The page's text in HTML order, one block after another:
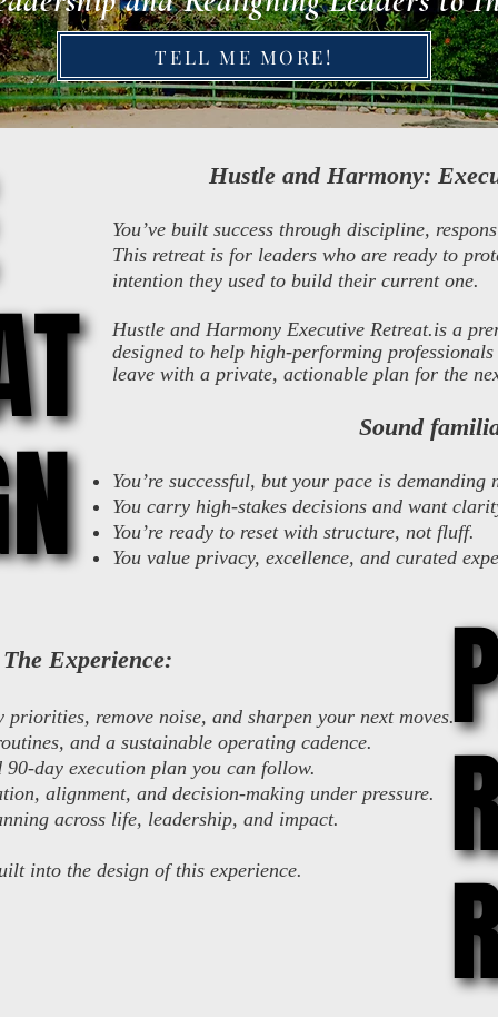
TELL ME MORE!
​Hustle and Harmony:
You’ve built success through discipline,
This retreat is for leaders who are ready to
intention they used to build their current one.
Hustle and Harmony Executive Retreat.is a
designed to help high-performing
leave with a private, actionable plan for the
Sound
You’re successful, but your pace is
You carry high-stakes decisions and want
You’re ready to reset with structure, not fluff.
You value privacy, excellence, and curated
The Experience:
remove noise, and sharpen your next moves.
and a sustainable operating cadence.
day execution plan you can follow.
alignment, and decision-making under pressure.
across life, leadership, and impact.
into the design of this experience.